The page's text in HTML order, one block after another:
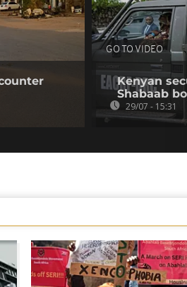
GO TO VIDEO
Kenyan
Shabaab
29/07 - 15:31